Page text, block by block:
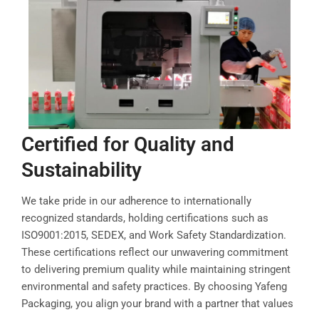
Certified for Quality and
Sustainability
We take pride in our adherence to internationally
recognized standards, holding certifications such as
ISO9001:2015, SEDEX, and Work Safety Standardization.
These certifications reflect our unwavering commitment
to delivering premium quality while maintaining stringent
environmental and safety practices. By choosing Yafeng
Packaging, you align your brand with a partner that values